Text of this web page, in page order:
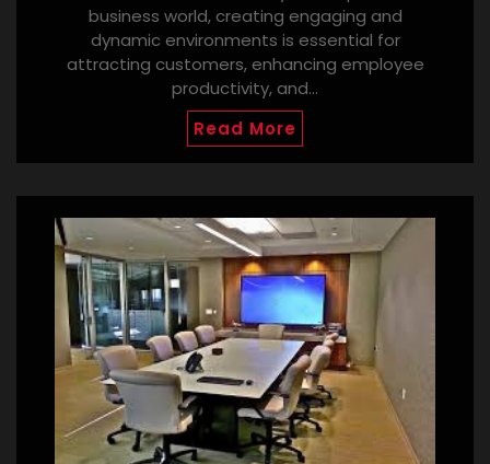
business world, creating engaging and
dynamic environments is essential for
attracting customers, enhancing employee
productivity, and…
Read More